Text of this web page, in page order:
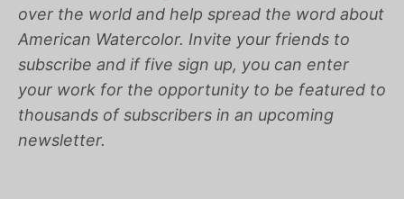
over the world and help spread the word about
American Watercolor. Invite your friends to
subscribe and if five sign up, you can enter
your work for the opportunity to be featured to
thousands of subscribers in an upcoming
newsletter.